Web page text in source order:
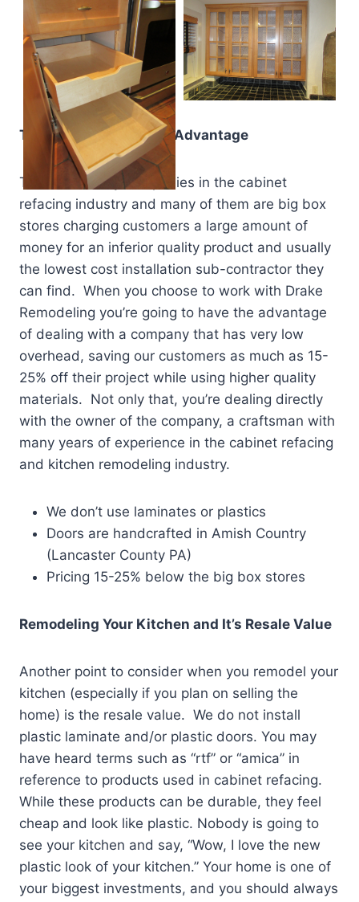
The Drake Remodeling Advantage
There are many companies in the cabinet
refacing industry and many of them are big box
stores charging customers a large amount of
money for an inferior quality product and usually
the lowest cost installation sub-contractor they
can find. When you choose to work with Drake
Remodeling you’re going to have the advantage
of dealing with a company that has very low
overhead, saving our customers as much as 15-
25% off their project while using higher quality
materials. Not only that, you’re dealing directly
with the owner of the company, a craftsman with
many years of experience in the cabinet refacing
and kitchen remodeling industry.
We don’t use laminates or plastics
Doors are handcrafted in Amish Country
(Lancaster County PA)
Pricing 15-25% below the big box stores
Remodeling Your Kitchen and It’s Resale Value
Another point to consider when you remodel your
kitchen (especially if you plan on selling the
home) is the resale value. We do not install
plastic laminate and/or plastic doors. You may
have heard terms such as “rtf” or “amica” in
reference to products used in cabinet refacing.
While these products can be durable, they feel
cheap and look like plastic. Nobody is going to
see your kitchen and say, “Wow, I love the new
plastic look of your kitchen.” Your home is one of
your biggest investments, and you should always